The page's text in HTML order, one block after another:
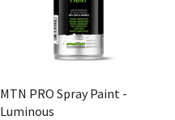
MTN PRO Spray Paint -
Luminous